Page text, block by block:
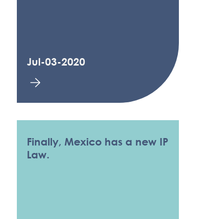
Jul-03-2020
Finally, Mexico has a new IP
Law.